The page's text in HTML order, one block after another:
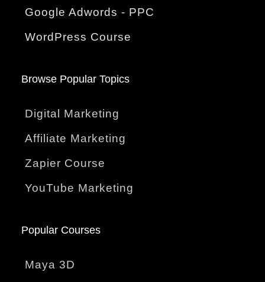
Google Adwords - PPC
WordPress Course
Browse Popular Topics
Digital Marketing
Affiliate Marketing
Zapier Course
YouTube Marketing
Popular Courses
Maya 3D